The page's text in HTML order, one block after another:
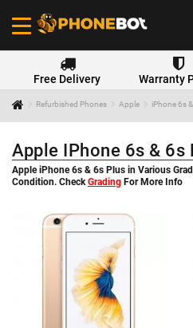
Free Delivery Warranty
Refurbished Phones Apple iPhone 6s
Apple IPhone 6s & 6s
Apple iPhone 6s & 6s Plus in Various
Condition. CheckGrading For More Info